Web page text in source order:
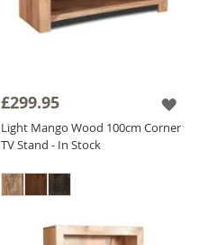
£299.95
Light Mango Wood 100cm Corner
TV Stand - In Stock